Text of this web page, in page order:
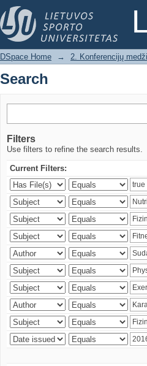
Search
DSpace Home → 2. Konferencijų
Search
Filters
Use filters to refine the search results.
Current Filters: